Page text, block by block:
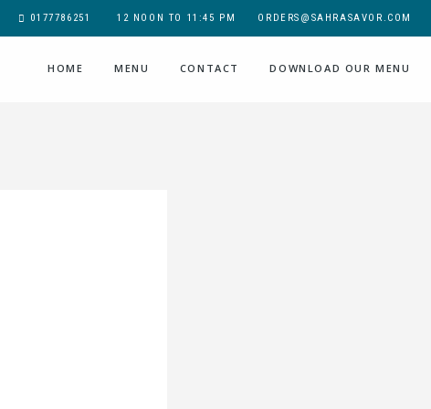
0177786251 12 NOON TO 11:45 PM ORDERS@SAHRASAVOR.COM
HOME MENU CONTACT DOWNLOAD OUR MENU